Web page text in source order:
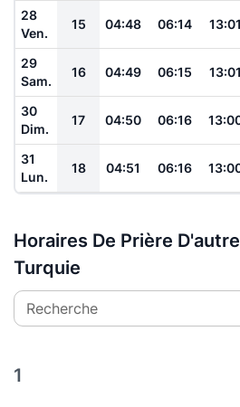
28
Ven.
15 04:48 06:14 13:01
29
Sam.
16 04:49 06:15 13:01
30
Dim.
17 04:50 06:16
31
Lun.
18 04:51 06:16
Horaires De Prière
Turquie
Recherche
1